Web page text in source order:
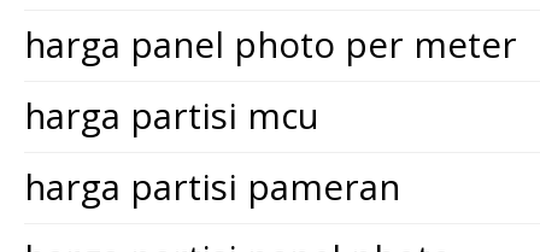
harga panel photo per meter
harga partisi mcu
harga partisi pameran